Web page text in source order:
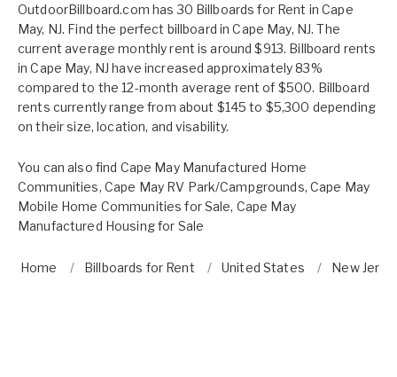
OutdoorBillboard.com has 30 Billboards for Rent in Cape
May, NJ. Find the perfect billboard in Cape May, NJ. The
current average monthly rent is around $913. Billboard rents
in Cape May, NJ have increased approximately 83%
compared to the 12-month average rent of $500. Billboard
rents currently range from about $145 to $5,300 depending
on their size, location, and visability.
You can also find Cape May Manufactured Home
Communities, Cape May RV Park/Campgrounds,Cape May
Mobile Home Communities for Sale, Cape May
Manufactured Housing for Sale
Home Billboards for Rent United States New